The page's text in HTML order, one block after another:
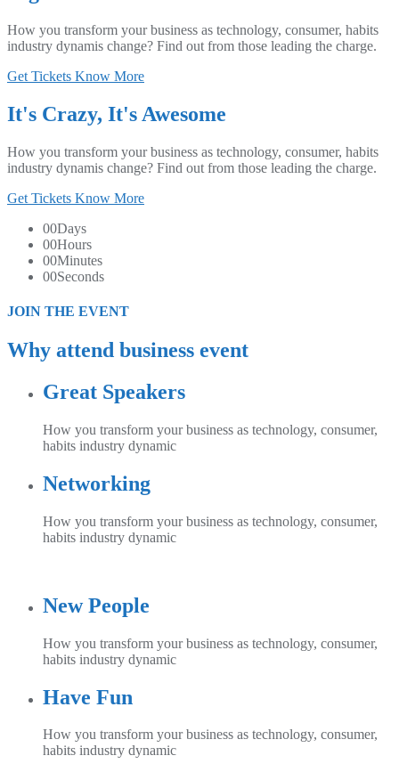
How you transform your business as technology, consumer, habits
industry dynamis change? Find out from those leading the charge.
Get Tickets Know More
It's Crazy, It's Awesome
How you transform your business as technology, consumer, habits
industry dynamis change? Find out from those leading the charge.
Get Tickets Know More
00Days
00Hours
00Minutes
00Seconds
JOIN THE EVENT
Why attend business event
Great Speakers
How you transform your business as technology, consumer,
habits industry dynamic
Networking
How you transform your business as technology, consumer,
habits industry dynamic
New People
How you transform your business as technology, consumer,
habits industry dynamic
Have Fun
How you transform your business as technology, consumer,
habits industry dynamic